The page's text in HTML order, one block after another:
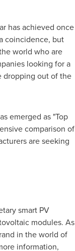
has achieved once
coincidence, but
world who are
looking for a
dropping out of the
emerged as "Top
comparison of
are seeking
smart PV
modules. As
in the world of
information,